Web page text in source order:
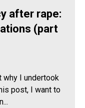
after rape:
(part
why I undertook
post, I want to